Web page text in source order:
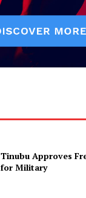
Tinubu Approves
for Military